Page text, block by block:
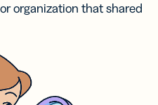
organization that shared